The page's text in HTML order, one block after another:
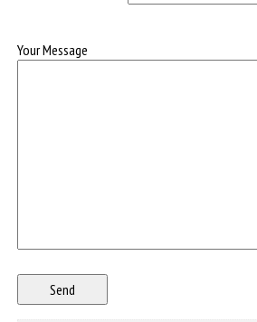
Your Message